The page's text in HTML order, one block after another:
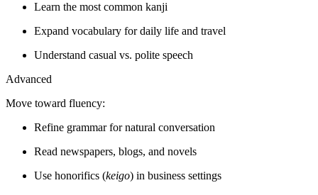
Learn the most common kanji
Expand vocabulary for daily life and travel
Understand casual vs. polite speech
Advanced
Move toward fluency:
Refine grammar for natural conversation
Read newspapers, blogs, and novels
Use honorifics (keigo) in business settings